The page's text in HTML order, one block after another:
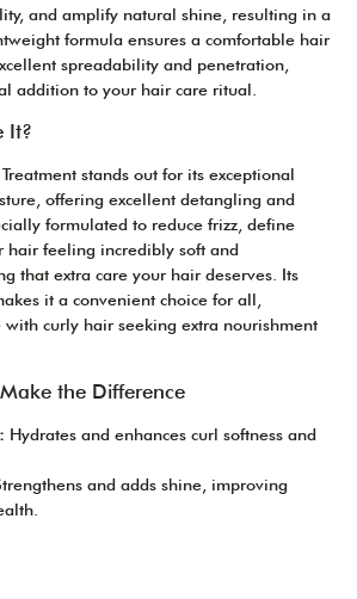
and amplify natural shine, resulting in a
formula ensures a comfortable hair
spreadability and penetration,
addition to your hair care ritual.
It?
stands out for its exceptional
offering excellent detangling and
formulated to reduce frizz, define
hair feeling incredibly soft and
that extra care your hair deserves. Its
it a convenient choice for all,
curly hair seeking extra nourishment
the Difference
Hydrates and enhances curl softness and
and adds shine, improving